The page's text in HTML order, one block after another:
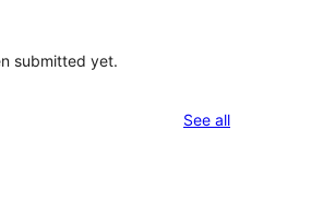
submitted yet.
See allreviews